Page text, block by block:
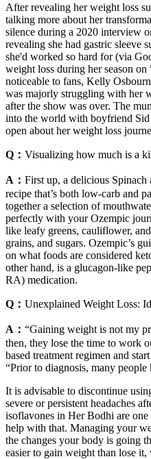
After revealing her weight loss
talking more about her
silence during a 2020 interview
revealing she had gastric sleeve
she'd worked so hard for (via
weight loss during her season
noticeable to fans, Kelly
was majorly struggling with her
after the show was over. The
into the world with boyfriend Sid
open about her weight loss
Q： Visualizing how much is a
A： First up, a delicious
recipe that’s both low-carb and
together a selection of
perfectly with your Ozempic
like leafy greens, cauliflower,
grains, and sugars. Ozempic’s
on what foods are considered
other hand, is a glucagon-like
RA) medication.
Q： Unexplained Weight Loss:
A： “Gaining weight is not my
then, they lose the time to work
based treatment regimen and
“Prior to diagnosis, many people
It is advisable to discontinue
severe or persistent headaches
isoflavones in Her Bodhi are
help with that. Managing your
the changes your body is going
easier to gain weight than lose